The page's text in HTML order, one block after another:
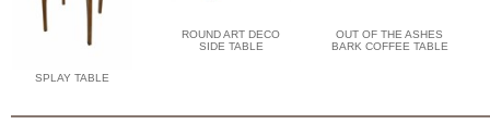
SPLAY TABLE
ROUND ART DECO
SIDE TABLE
OUT OF THE ASHES
BARK COFFEE TABLE